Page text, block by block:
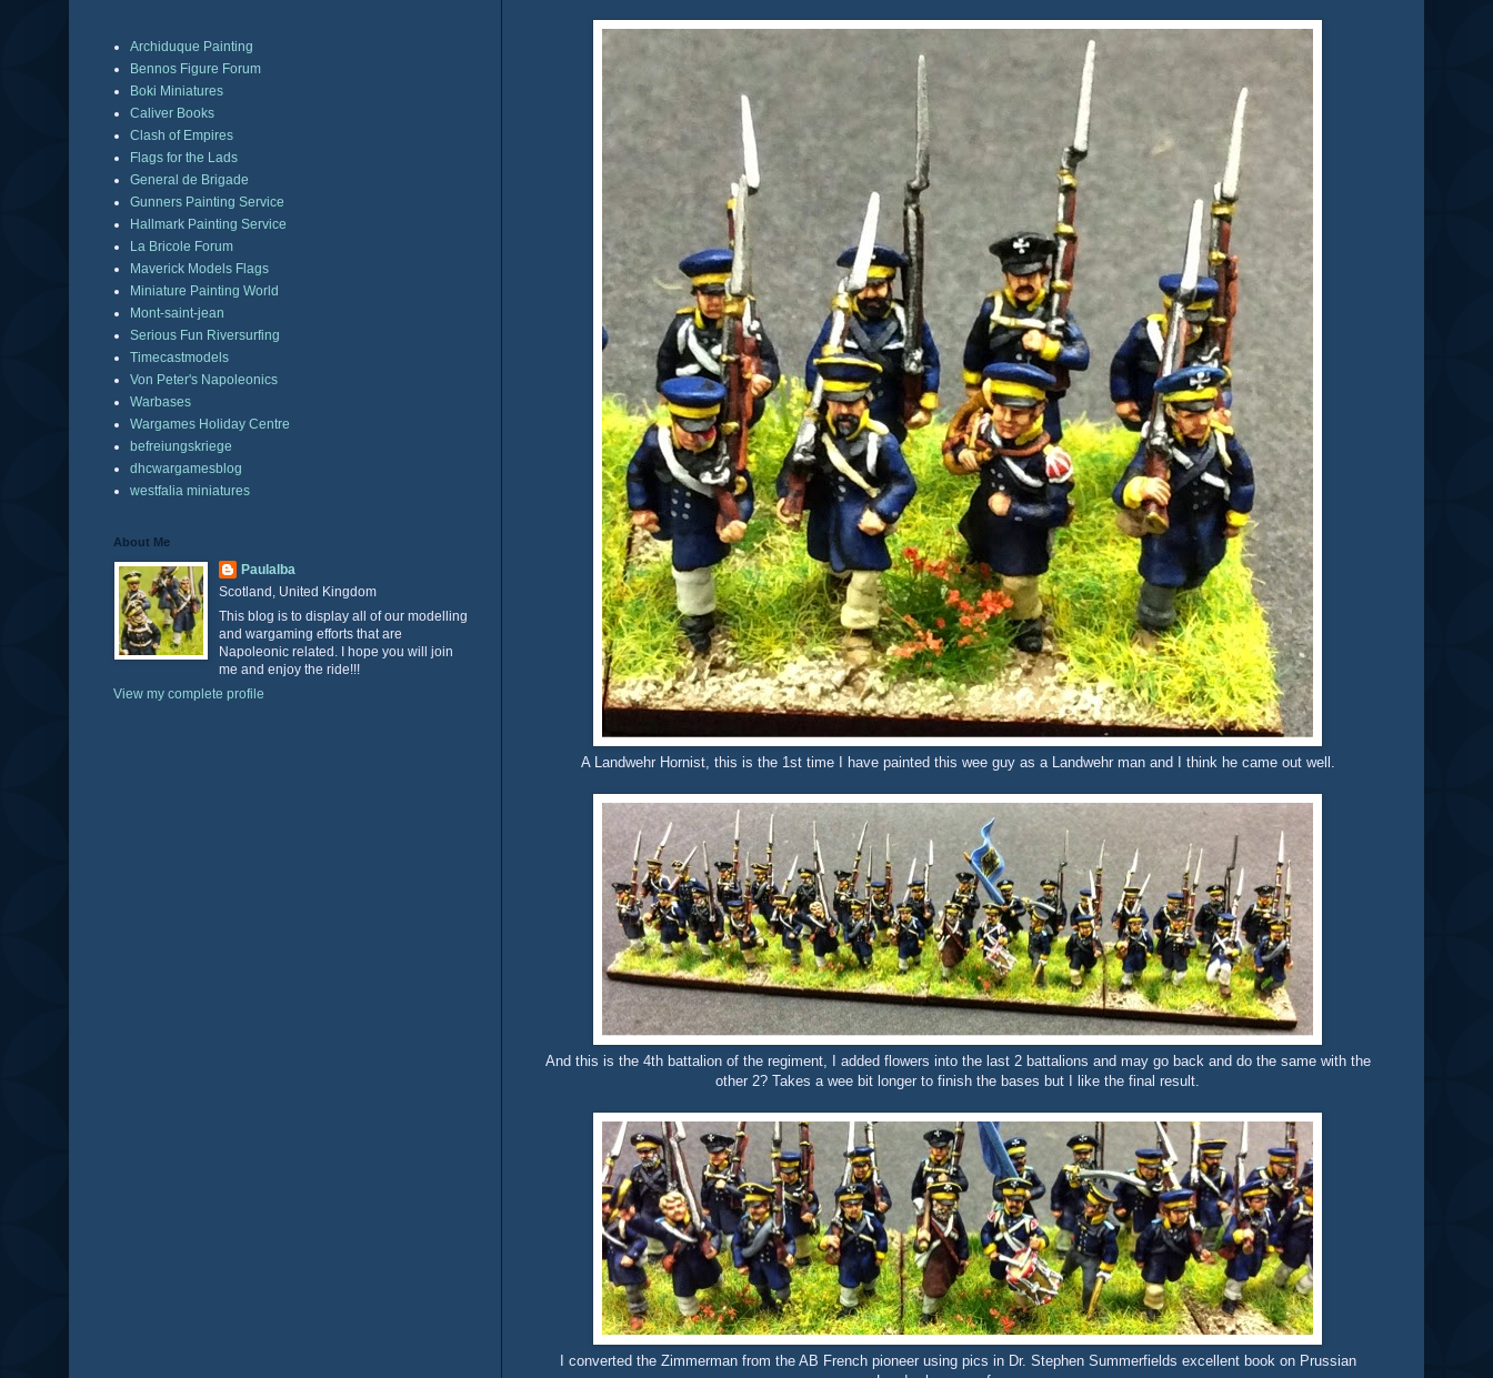
A Landwehr Hornist, this is the 1st time I have painted this wee guy as a Landwehr man and I think he came out well.
And this is the 4th battalion of the regiment, I added flowers into the last 2 battalions and may go back and do the same with the
other 2? Takes a wee bit longer to finish the bases but I like the final result.
I converted the Zimmerman from the AB French pioneer using pics in Dr. Stephen Summerfields excellent book on Prussian
Archiduque Painting
Bennos Figure Forum
Boki Miniatures
Caliver Books
Clash of Empires
Flags for the Lads
General de Brigade
Gunners Painting Service
Hallmark Painting Service
La Bricole Forum
Maverick Models Flags
Miniature Painting World
Mont-saint-jean
Serious Fun Riversurfing
Timecastmodels
Von Peter's Napoleonics
Warbases
Wargames Holiday Centre
befreiungskriege
dhcwargamesblog
westfalia miniatures
About Me
Paulalba
Scotland, United Kingdom
This blog is to display all of our modelling
and wargaming efforts that are
Napoleonic related. I hope you will join
me and enjoy the ride!!!
View my complete profile